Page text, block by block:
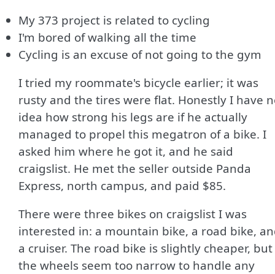
My 373 project is related to cycling
I'm bored of walking all the time
Cycling is an excuse of not going to the gym
I tried my roommate's bicycle earlier; it was
rusty and the tires were flat. Honestly I have
idea how strong his legs are if he actually
managed to propel this megatron of a bike. I
asked him where he got it, and he said
craigslist. He met the seller outside Panda
Express, north campus, and paid $85.
There were three bikes on craigslist I was
interested in: a mountain bike, a road bike,
a cruiser. The road bike is slightly cheaper, but
the wheels seem too narrow to handle any